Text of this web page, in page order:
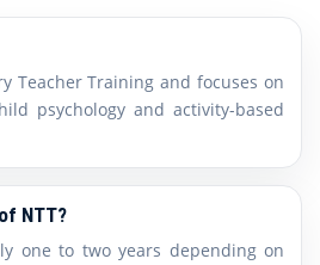
Teacher Training and focuses on
psychology and activity-based
NTT?
one to two years depending on